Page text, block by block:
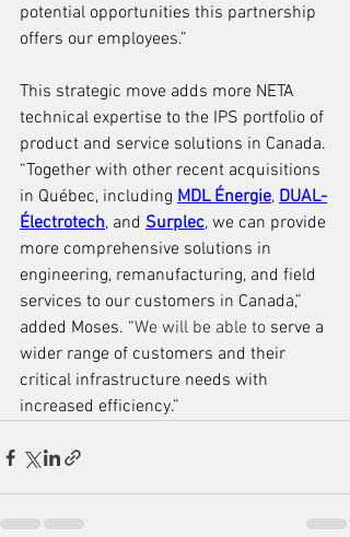
potential opportunities this partnership
offers our employees.”
This strategic move adds more NETA
technical expertise to the IPS portfolio of
product and service solutions in Canada.
“Together with other recent acquisitions
in Québec, including MDL Énergie, DUAL-
Électrotech, and Surplec, we can provide
more comprehensive solutions in
engineering, remanufacturing, and field
services to our customers in Canada,”
added Moses. “We will be able to serve a
wider range of customers and their
critical infrastructure needs with
increased efficiency.”